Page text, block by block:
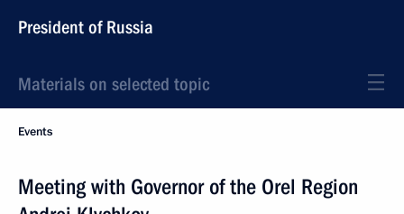
President of Russia
Materials on selected topic
Events
Meeting with Governor of the Orel Region